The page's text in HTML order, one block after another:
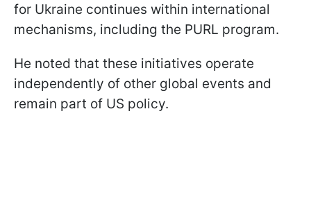
for Ukraine continues within international
mechanisms, including the PURL program.
He noted that these initiatives operate
independently of other global events and
remain part of US policy.